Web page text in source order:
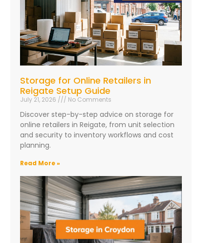
Storage for Online Retailers in
Reigate Setup Guide
July 21, 2026 No Comments
Discover step-by-step advice on storage for
online retailers in Reigate, from unit selection
and security to inventory workflows and cost
planning.
Read More »